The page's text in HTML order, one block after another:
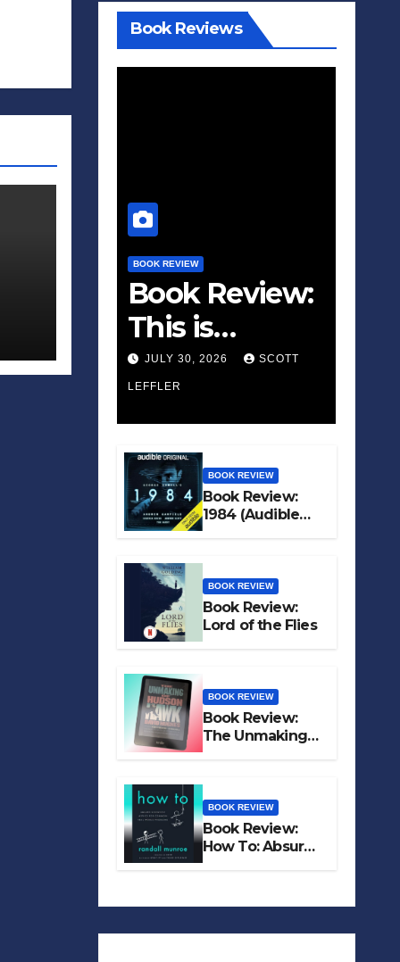
Book Reviews
BOOK REVIEW
Book Review:
This is
Fascism: A
Wakeup Call
JULY 30, 2026 SCOTT
LEFFLER
BOOK REVIEW
Book Review:
1984 (Audible
Original)
BOOK REVIEW
Book Review:
Lord of the Flies
BOOK REVIEW
Book Review:
The Unmaking
of Hudson Hawk
BOOK REVIEW
Book Review:
How To: Absurd
Scientific Advice